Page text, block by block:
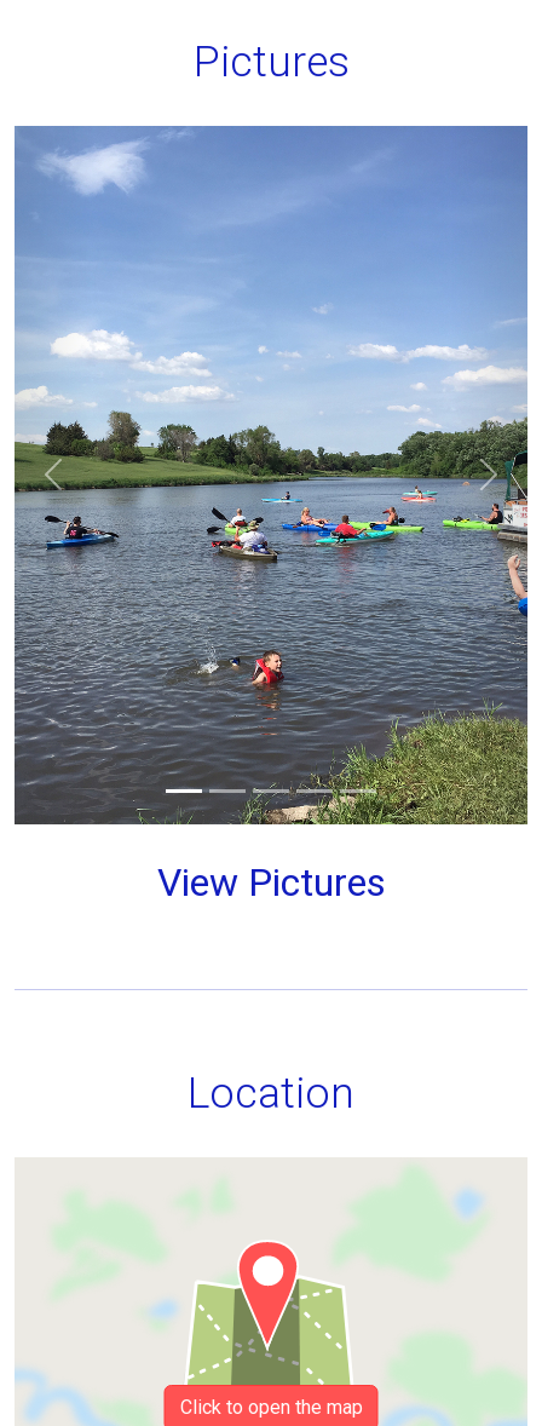
Pictures
prev next
View Pictures
Location
Click to open the map